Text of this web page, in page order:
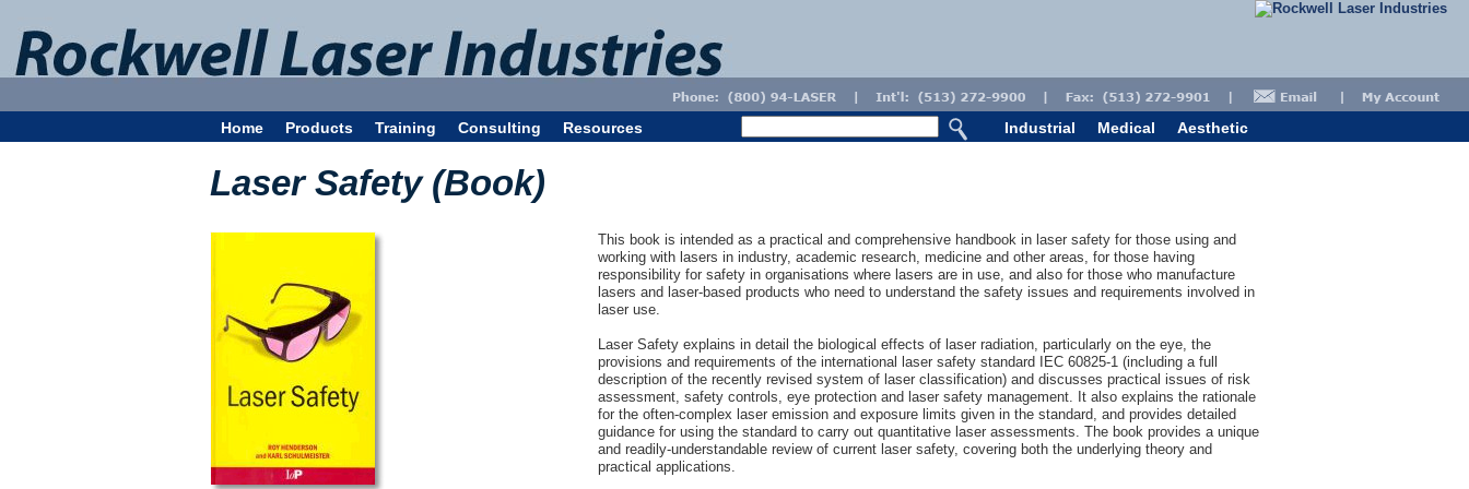
Home Products Training Consulting Resources Industrial Medical Aesthetic
Laser Safety (Book)
This book is intended as a practical and comprehensive handbook in laser safety for those using and
working with lasers in industry, academic research, medicine and other areas, for those having
responsibility for safety in organisations where lasers are in use, and also for those who manufacture
lasers and laser-based products who need to understand the safety issues and requirements involved in
laser use.
Laser Safety explains in detail the biological effects of laser radiation, particularly on the eye, the
provisions and requirements of the international laser safety standard IEC 60825-1 (including a full
description of the recently revised system of laser classification) and discusses practical issues of risk
assessment, safety controls, eye protection and laser safety management. It also explains the rationale
for the often-complex laser emission and exposure limits given in the standard, and provides detailed
guidance for using the standard to carry out quantitative laser assessments. The book provides a unique
and readily-understandable review of current laser safety, covering both the underlying theory and
practical applications.